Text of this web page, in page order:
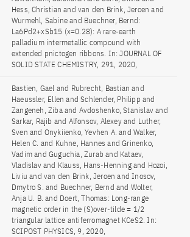
Hess, Christian and van den Brink, Jeroen and
Wurmehl, Sabine and Buechner, Bernd:
La6Pd2+xSb15 (x=0.28): A rare-earth
palladium intermetallic compound with
extended pnictogen ribbons. In: JOURNAL OF
SOLID STATE CHEMISTRY, 291, 2020,
Bastien, Gael and Rubrecht, Bastian and
Haeussler, Ellen and Schlender, Philipp and
Zangeneh, Ziba and Avdoshenko, Stanislav and
Sarkar, Rajib and Alfonsov, Alexey and Luther,
Sven and Onykiienko, Yevhen A. and Walker,
Helen C. and Kuhne, Hannes and Grinenko,
Vadim and Guguchia, Zurab and Kataev,
Vladislav and Klauss, Hans-Henning and Hozoi,
Liviu and van den Brink, Jeroen and Inosov,
Dmytro S. and Buechner, Bernd and Wolter,
Anja U. B. and Doert, Thomas: Long-range
magnetic order in the (S)over-tilde = 1/2
triangular lattice antiferromagnet KCeS2. In:
SCIPOST PHYSICS, 9, 2020,